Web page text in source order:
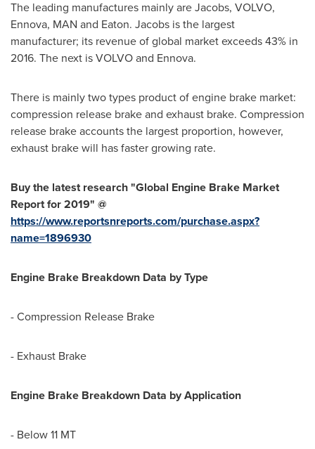
The leading manufactures mainly are Jacobs, VOLVO,
Ennova, MAN and Eaton. Jacobs is the largest
manufacturer; its revenue of global market exceeds 43% in
2016. The next is VOLVO and Ennova.
There is mainly two types product of engine brake market:
compression release brake and exhaust brake. Compression
release brake accounts the largest proportion, however,
exhaust brake will has faster growing rate.
Buy the latest research "Global Engine Brake Market
Report for 2019" @
https://www.reportsnreports.com/purchase.aspx?
name=1896930
Engine Brake Breakdown Data by Type
- Compression Release Brake
- Exhaust Brake
Engine Brake Breakdown Data by Application
- Below 11 MT